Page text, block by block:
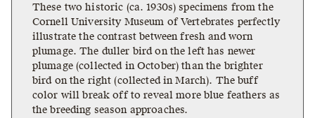
These two historic (ca. 1930s) specimens from the
Cornell University Museum of Vertebrates perfectly
illustrate the contrast between fresh and worn
plumage. The duller bird on the left has newer
plumage (collected in October) than the brighter
bird on the right (collected in March). The buff
color will break off to reveal more blue feathers as
the breeding season approaches.